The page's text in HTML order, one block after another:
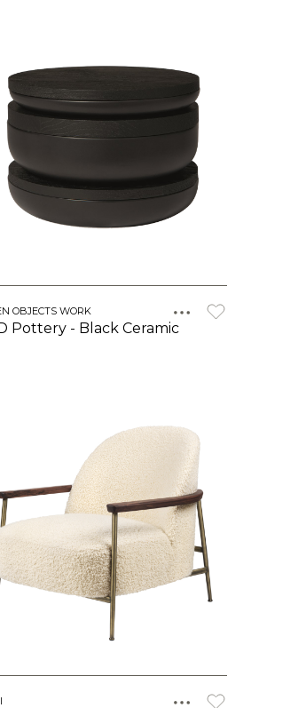
OBJECTS WORK
Pottery - Black Ceramic